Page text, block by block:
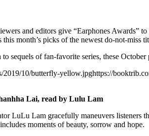
and editors give “Earphones Awards”
month’s picks of the newest do-not-miss
sequels of fan-favorite series, these
10/butterfly-yellow.jpghttps://
Lai, read by Lulu Lam
LuLu Lam gracefully maneuvers
moments of beauty, sorrow and hope.